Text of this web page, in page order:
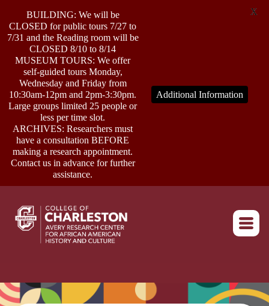
ABOUT
RESEARCH
OUTREACH
EVENTS
CONNECT
BUILDING: We will be
CLOSED for public tours 7/27 to
7/31 and the Reading room will be
CLOSED 8/10 to 8/14
MUSEUM TOURS: We offer
self-guided tours Monday,
Wednesday and Friday from
10:30am-12pm and 2pm-3:30pm.
Large groups limited 25 people or
less per time slot.
ARCHIVES: Researchers must
have a consultation BEFORE
making a research appointment.
Contact us in advance for further
assistance.
Additional Information
X